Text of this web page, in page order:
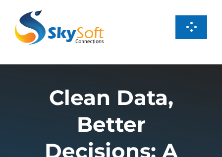
content
Clean Data,
Better
Decisions: A